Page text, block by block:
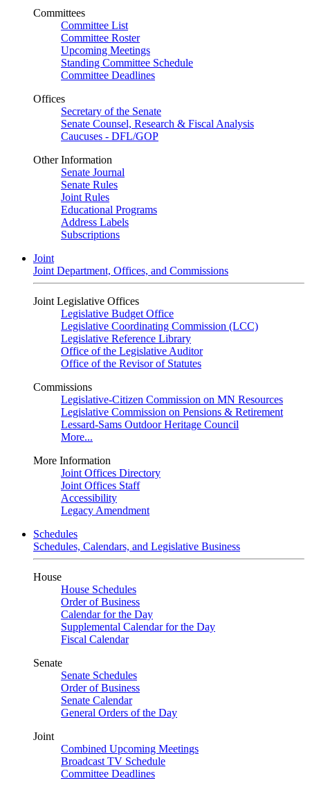
Committees
Committee List
Committee Roster
Upcoming Meetings
Standing Committee Schedule
Committee Deadlines
Offices
Secretary of the Senate
Senate Counsel, Research & Fiscal Analysis
Caucuses - DFL/GOP
Other Information
Senate Journal
Senate Rules
Joint Rules
Educational Programs
Address Labels
Subscriptions
Joint
Joint Department, Offices, and Commissions
Joint Legislative Offices
Legislative Budget Office
Legislative Coordinating Commission (LCC)
Legislative Reference Library
Office of the Legislative Auditor
Office of the Revisor of Statutes
Commissions
Legislative-Citizen Commission on MN Resources
Legislative Commission on Pensions & Retirement
Lessard-Sams Outdoor Heritage Council
More...
More Information
Joint Offices Directory
Joint Offices Staff
Accessibility
Legacy Amendment
Schedules
Schedules, Calendars, and Legislative Business
House
House Schedules
Order of Business
Calendar for the Day
Supplemental Calendar for the Day
Fiscal Calendar
Senate
Senate Schedules
Order of Business
Senate Calendar
General Orders of the Day
Joint
Combined Upcoming Meetings
Broadcast TV Schedule
Committee Deadlines